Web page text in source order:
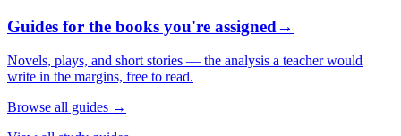
Guides for the books you're assigned→
Novels, plays, and short stories — the analysis a teacher would
write in the margins, free to read.
Browse all guides →